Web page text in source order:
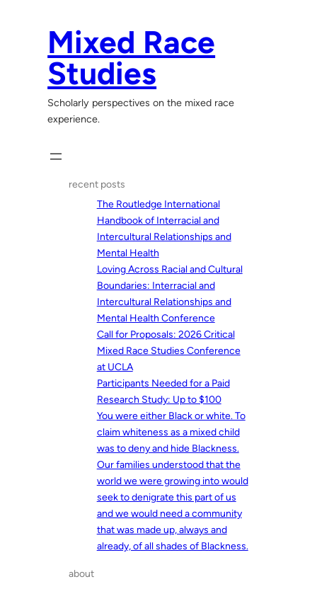
Mixed Race
Studies
Scholarly perspectives on the mixed race
experience.
recent posts
The Routledge International
Handbook of Interracial and
Intercultural Relationships and
Mental Health
Loving Across Racial and Cultural
Boundaries: Interracial and
Intercultural Relationships and
Mental Health Conference
Call for Proposals: 2026 Critical
Mixed Race Studies Conference
at UCLA
Participants Needed for a Paid
Research Study: Up to $100
You were either Black or white. To
claim whiteness as a mixed child
was to deny and hide Blackness.
Our families understood that the
world we were growing into would
seek to denigrate this part of us
and we would need a community
that was made up, always and
already, of all shades of Blackness.
about